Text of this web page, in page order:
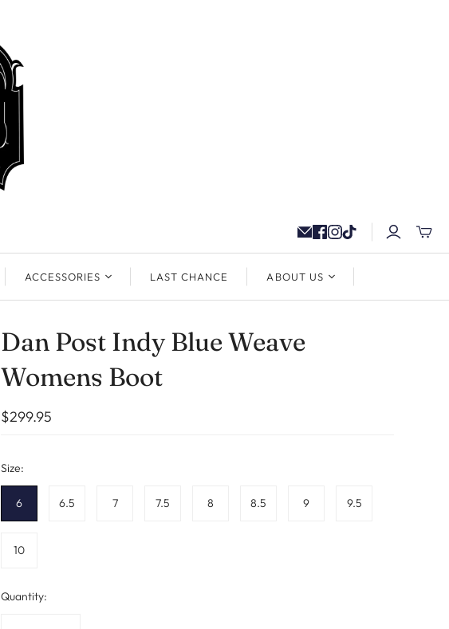
ACCESSORIES LAST CHANCE ABOUT US
Dan Post Indy Blue Weave
Womens Boot
$299.95
Size:
6 6.5 7 7.5 8 8.5 9 9.5
10
Quantity: